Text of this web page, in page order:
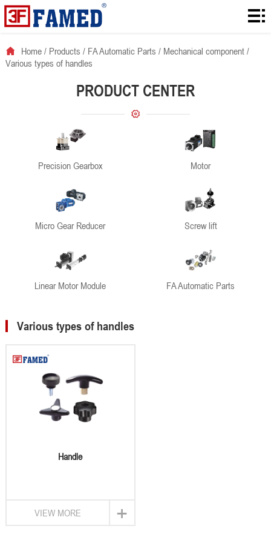
Home
Downloads
Home/ Products / FA Automatic Parts / Mechanical component/
Various types of handles
PRODUCT CENTER
Precision Gearbox Motor
Micro Gear Reducer Screw lift
Linear Motor Module FA Automatic Parts
Various types of handles
Handle
+
VIEW MORE